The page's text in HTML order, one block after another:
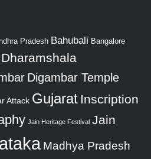
Pradesh Bahubali Bangalore
Dharamshala
Digambar Temple
Attack Gujarat Inscription
Jain Heritage Festival Jain
Madhya Pradesh